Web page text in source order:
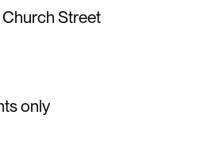
Street
only